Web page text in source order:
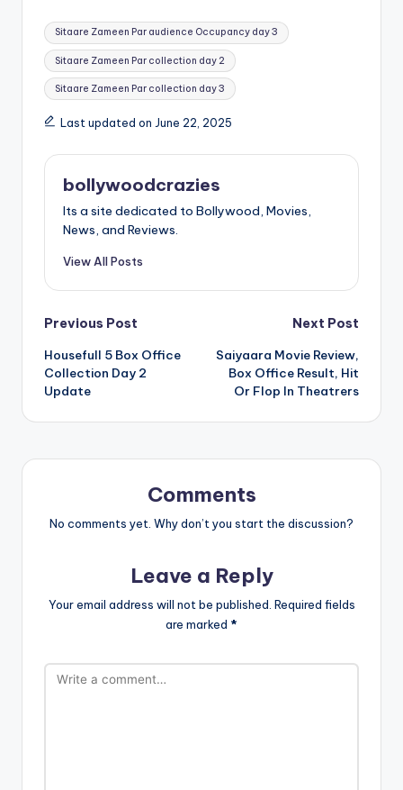
Tags:
Sitaare Zameen Par audience Occupancy day 3
Sitaare Zameen Par collection day 2
Sitaare Zameen Par collection day 3
Last updated on June 22, 2025
bollywoodcrazies
Its a site dedicated to Bollywood, Movies,
News, and Reviews.
View All Posts
Post
navigation
Previous Post
Housefull 5 Box Office
Collection Day 2
Update
Next Post
Saiyaara Movie Review,
Box Office Result, Hit
Or Flop In Theatrers
Comments
No comments yet. Why don’t you start the discussion?
Leave a Reply
Your email address will not be published. Required fields
are marked *